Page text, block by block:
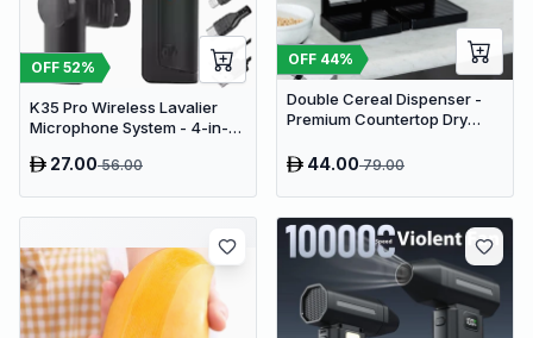
OFF 52%
K35 Pro Wireless Lavalier
Microphone System - 4-in-1
Android, PC & Cameras
27.0056.00
OFF 44%
Double Cereal Dispenser -
Premium Countertop Dry
Dispenser with Portion
44.0079.00